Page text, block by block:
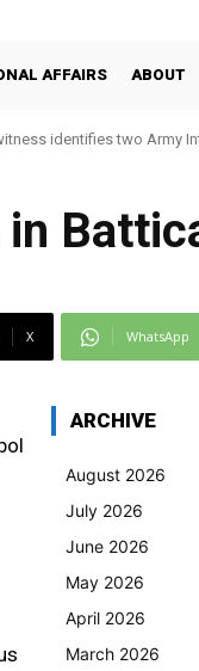
AFFAIRS ABOUT
identifies two Army
X WhatsApp
ARCHIVE
August 2026
July 2026
June 2026
May 2026
April 2026
March 2026